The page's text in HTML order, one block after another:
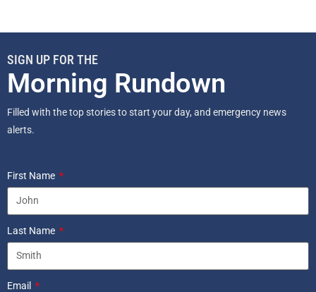
SIGN UP FOR THE
Morning Rundown
Filled with the top stories to start your day, and emergency news
alerts.
First Name
Last Name
Email